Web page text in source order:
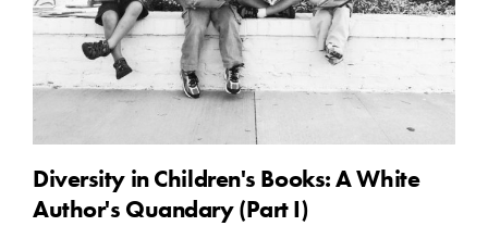
Diversity in Children's Books: A White
Author's Quandary (Part I)